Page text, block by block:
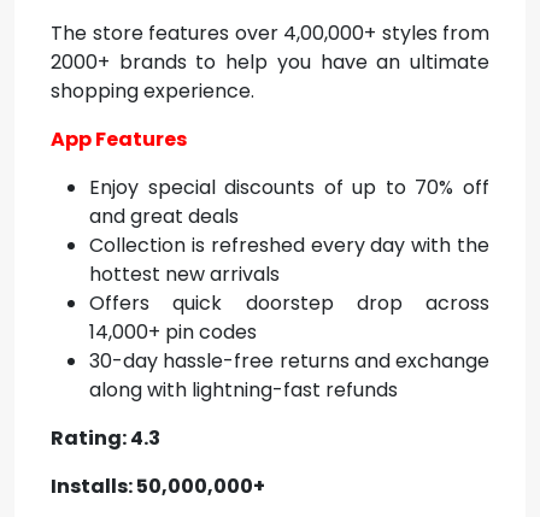
The store features over 4,00,000+ styles from
2000+ brands to help you have an ultimate
shopping experience.
App Features
Enjoy special discounts of up to 70% off
and great deals
Collection is refreshed every day with the
hottest new arrivals
Offers quick doorstep drop across
14,000+ pin codes
30-day hassle-free returns and exchange
along with lightning-fast refunds
Rating: 4.3
Installs: 50,000,000+